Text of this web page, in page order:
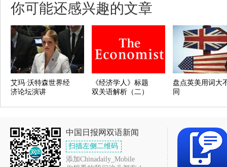
你可能还感兴趣的文章
艾玛·沃特森世界经
济论坛演讲
《经济学人》标题
双关语解析（二）
盘点英美用词大
同
中国日报网双语新闻
扫描左侧二维码
添加Chinadaily_Mobile